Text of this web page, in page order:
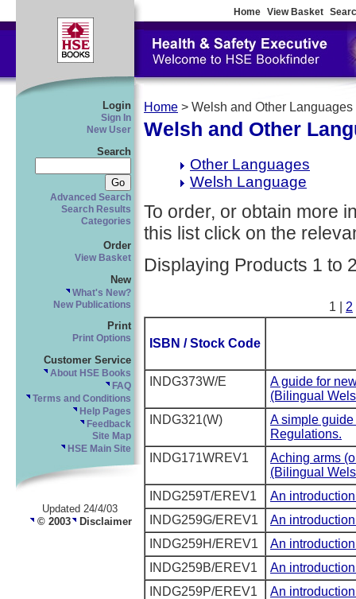
Home View Basket
Login
Sign In
New User
Search
Advanced Search
Search Results
Categories
Order
View Basket
New
What's New?
New Publications
Print
Print Options
Customer Service
About HSE Books
FAQ
Terms and Conditions
Help Pages
Feedback
Site Map
HSE Main Site
Updated 24/4/03
© 2003 Disclaimer
Home > Welsh and Other Languages
Welsh and Other
Other Languages
Welsh Language
To order, or obtain more
this list click on the
Displaying Products 1 to
1 | 2
ISBN / Stock Code
INDG373W/E
A guide for
(Bilingual
INDG321(W)
A simple
Regulations.
INDG171WREV1
Aching arms
(Bilingual
INDG259T/EREV1
An
INDG259G/EREV1
An
INDG259H/EREV1
An
INDG259B/EREV1
An
INDG259P/EREV1
An